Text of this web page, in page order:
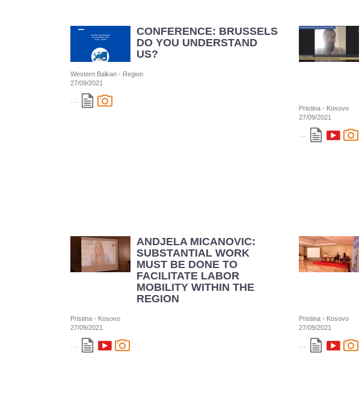
CONFERENCE: BRUSSELS
DO YOU UNDERSTAND
US?
Western Balkan - Region
27/09/2021
...
Pristina - Kosovo
27/09/2021
...
ANDJELA MICANOVIC:
SUBSTANTIAL WORK
MUST BE DONE TO
FACILITATE LABOR
MOBILITY WITHIN THE
REGION
Pristina - Kosovo
27/09/2021
...
Pristina - Kosovo
27/09/2021
...